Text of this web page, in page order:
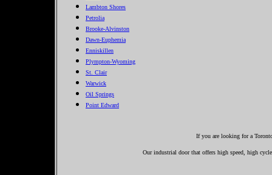
Lambton Shores
Petrolia
Brooke-Alvinston
Dawn-Euphemia
Enniskillen
Plympton-Wyoming
St. Clair
Warwick
Oil Springs
Point Edward
If you are looking for a
Our industrial door that offers high speed, high